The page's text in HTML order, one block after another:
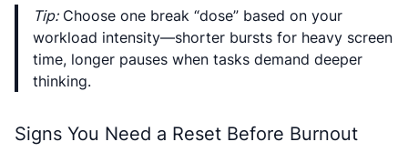
Tip:Choose one break “dose” based on your
workload intensity—shorter bursts for heavy screen
time, longer pauses when tasks demand deeper
thinking.
Signs You Need a Reset Before Burnout